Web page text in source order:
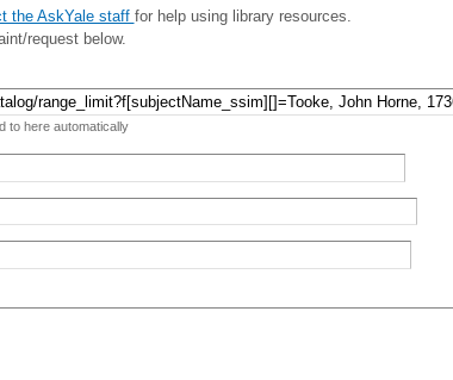
the AskYale staff for help using library resources.
request below.
to here automatically